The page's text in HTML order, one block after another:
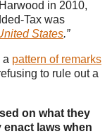
in 2010,
Tax was
States.”
a pattern of remarks
to rule out a
on what they
laws when